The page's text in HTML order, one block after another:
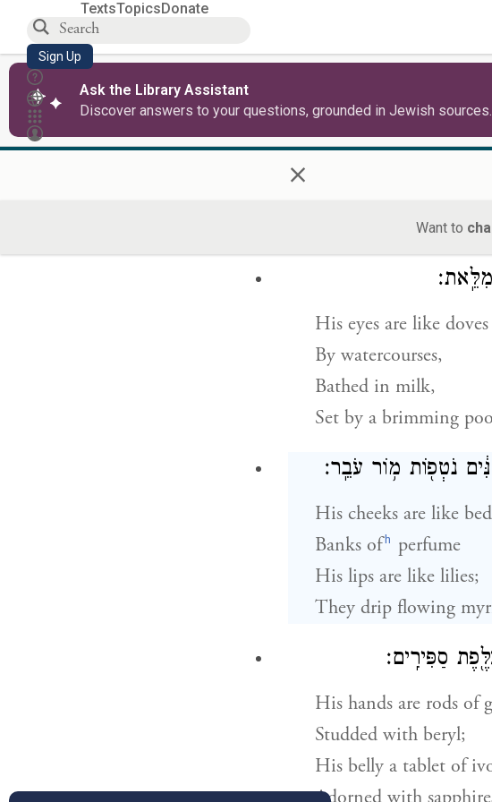
TextsTopicsDonate
Sign Up
Ask the Library Assistant
Discover answers to your questions, grounded in Jewish sources.
×
Want to
Preeminent among
And black as a raven.
His eyes are like doves
By watercourses,
Bathed in milk,
Set by a brimming
נֹטְפ֖וֹת מ֥וֹר עֹבֵֽר׃
His cheeks are like
Banks ofh perfume
His lips are like lilies;
They drip flowing
סַפִּירִֽים׃
His hands are rods of
Studded with beryl;
His belly a tablet of